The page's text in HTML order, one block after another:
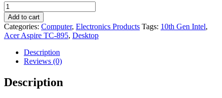
Acer
Aspire
TC-
895-
UA91
Desktop,
10th
Intel
Core
Add to cart
Categories: Computer, Electronics Products Tags: 10th Gen Intel,
Acer Aspire TC-895, Desktop
Description
Reviews (0)
Description